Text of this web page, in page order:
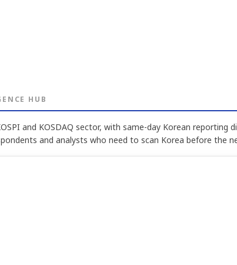
HUB
and KOSDAQ sector, with same-day Korean reporting
and analysts who need to scan Korea before the